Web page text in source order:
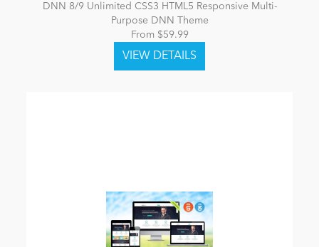
DNN 8/9 Unlimited CSS3 HTML5 Responsive Multi-
Purpose DNN Theme
From $59.99